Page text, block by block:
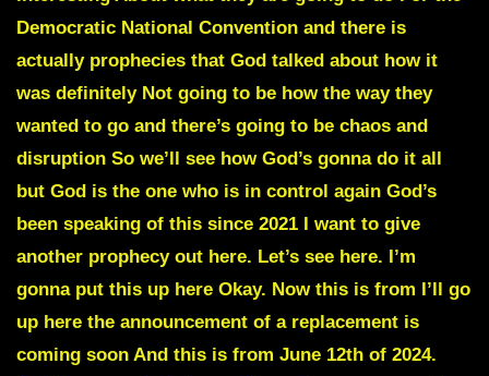
Democratic National Convention and there is
actually prophecies that God talked about how it
was definitely Not going to be how the way they
wanted to go and there’s going to be chaos and
disruption So we’ll see how God’s gonna do it all
but God is the one who is in control again God’s
been speaking of this since 2021 I want to give
another prophecy out here. Let’s see here. I’m
gonna put this up here Okay. Now this is from I’ll go
up here the announcement of a replacement is
coming soon And this is from June 12th of 2024.